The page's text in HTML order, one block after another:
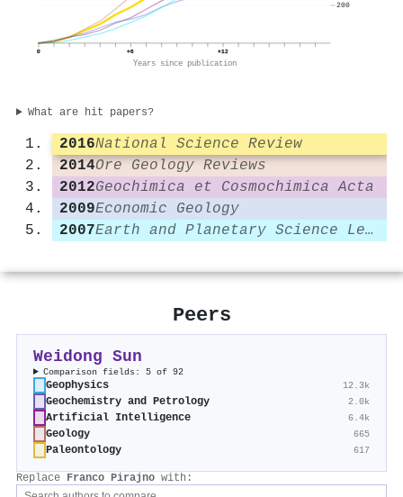
0 +6 +12
Years since publication
200
What are hit papers?
2016National Science Review
2014Ore Geology Reviews
2012Geochimica et Cosmochimica Acta
2009Economic Geology
2007
Earth and Planetary Science Letters
Peers
Weidong Sun
Comparison fields: 5 of 92
Geophysics 12.3k
Geochemistry and Petrology 2.0k
Artificial Intelligence 6.4k
Geology 665
Paleontology 617
Replace Franco Pirajno with: